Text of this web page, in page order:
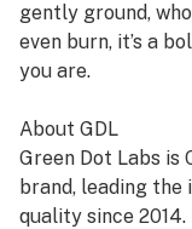
gently ground,
even burn, it’s a
you are.
About GDL
Green Dot Labs is
brand, leading the
quality since